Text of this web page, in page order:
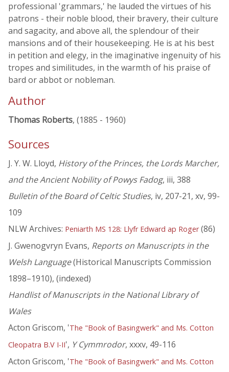
professional 'grammars,' he lauded the virtues of his
patrons - their noble blood, their bravery, their culture
and sagacity, and above all, the splendour of their
mansions and of their housekeeping. He is at his best
in petition and elegy, in the imaginative ingenuity of his
tropes and similitudes, in the warmth of his praise of
bard or abbot or nobleman.
Author
Thomas Roberts, (1885 - 1960)
Sources
J. Y. W. Lloyd, History of the Princes, the Lords Marcher,
and the Ancient Nobility of Powys Fadog, iii, 388
Bulletin of the Board of Celtic Studies, iv, 207-21, xv, 99-
109
NLW Archives: Peniarth MS 128: Llyfr Edward ap Roger(86)
J. Gwenogvryn Evans, Reports on Manuscripts in the
Welsh Language(Historical Manuscripts Commission
1898–1910), (indexed)
Handlist of Manuscripts in the National Library of
Wales
Acton Griscom, 'The "Book of Basingwerk" and Ms. Cotton
Cleopatra B.V I-II', Y Cymmrodor, xxxv, 49-116
Acton Griscom, 'The "Book of Basingwerk" and Ms. Cotton